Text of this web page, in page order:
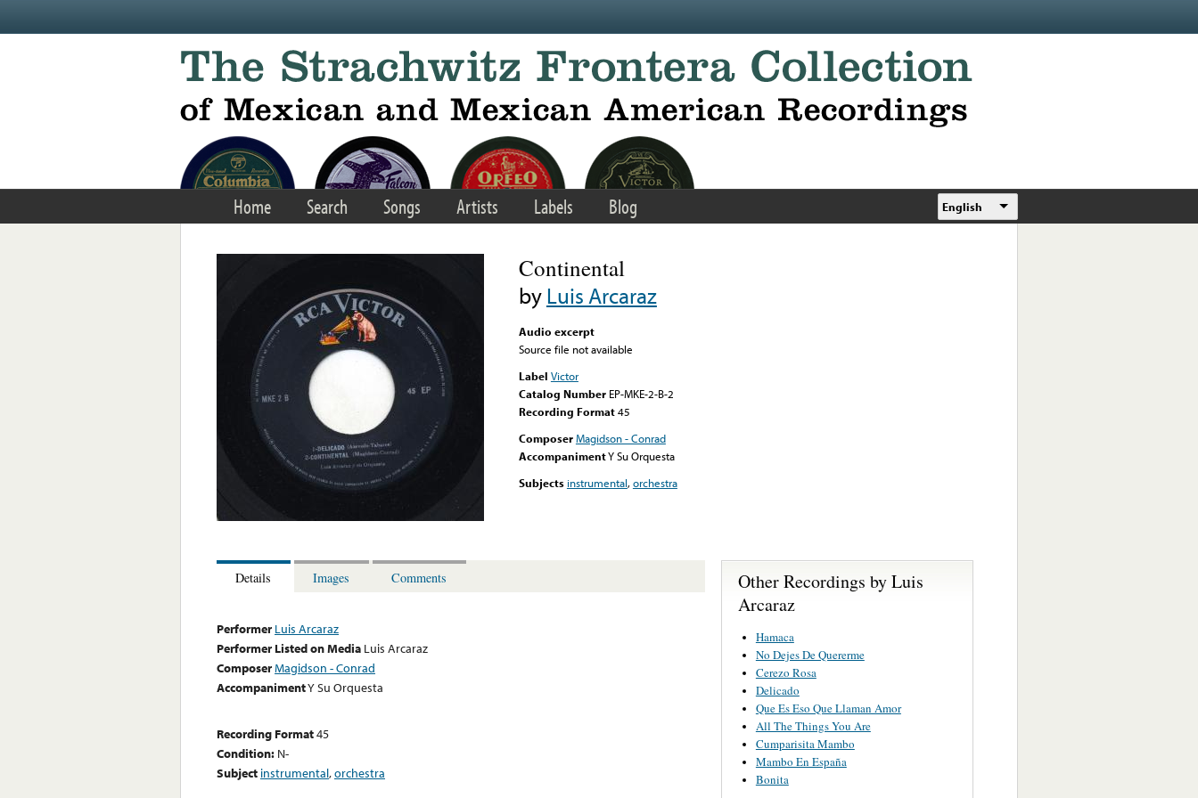
Home Search Songs Artists Labels Blog English
Continental
byLuis Arcaraz
Audio excerpt
Source file not available
Label Victor
Catalog Number EP-MKE-2-B-2
Recording Format45
ComposerMagidson - Conrad
AccompanimentY Su Orquesta
Subjects instrumental,orchestra
Details Images Comments
Performer Luis Arcaraz
Performer Listed on Media Luis Arcaraz
ComposerMagidson - Conrad
AccompanimentY Su Orquesta
Recording Format45
Condition: N-
Subject instrumental,orchestra
Other Recordings by Luis
Arcaraz
Hamaca
No Dejes De Quererme
Cerezo Rosa
Delicado
Que Es Eso Que Llaman Amor
All The Things You Are
Cumparisita Mambo
Mambo En España
Bonita